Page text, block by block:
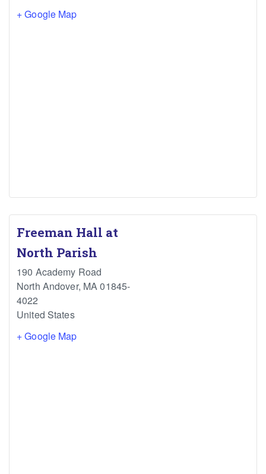
+ Google Map
Freeman Hall at
North Parish
190 Academy Road
North Andover, MA01845-
4022
United States
+ Google Map